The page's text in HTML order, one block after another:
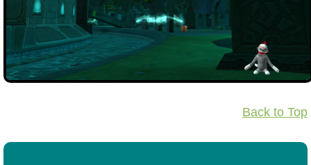
Back to Top